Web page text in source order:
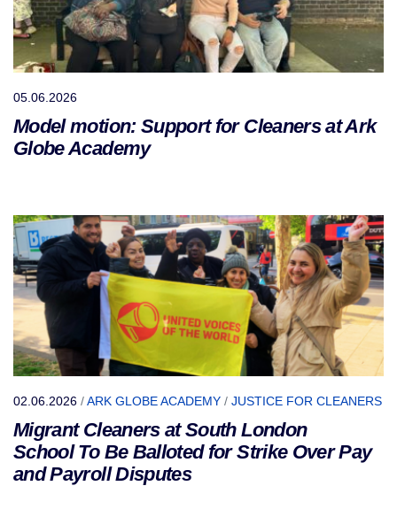
05.06.2026
Model motion: Support for Cleaners at Ark
Globe Academy
02.06.2026 /ARK GLOBE ACADEMY / JUSTICE FOR CLEANERS
Migrant Cleaners at South London
School To Be Balloted for Strike Over Pay
and Payroll Disputes